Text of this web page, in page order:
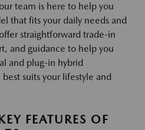
team is here to help you
that fits your daily needs and
straightforward trade-in
and guidance to help you
and plug-in hybrid
suits your lifestyle and
FEATURES OF